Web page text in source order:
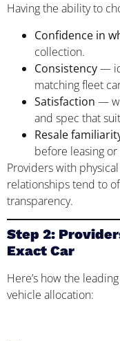
Having the ability to
Confidence in
collection.
Consistency—
matching fleet
Satisfaction —
and spec that
Resale
before leasing
Providers with
relationships tend to
transparency.
Step 2:
Exact Car
Here’s how the
vehicle allocation: